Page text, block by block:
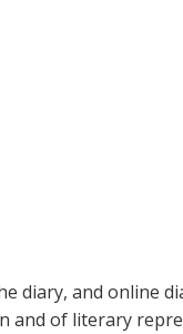
diary, and online
and of literary